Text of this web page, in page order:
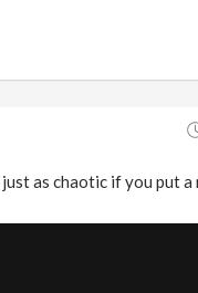
as chaotic if you put a